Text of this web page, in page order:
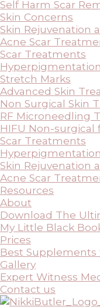
Self Harm Scar
Skin Concerns
Skin Rejuvenation
Acne Scar
Scar Treatments
Stretch Marks
Advanced Skin
Non Surgical Skin
RF Microneedling
HIFU Non-
Scar Treatments
Skin Rejuvenation
Acne Scar
Resources
About
Download The
My Little Black
Prices
Best Supplements
Gallery
Expert Witness
Contact us